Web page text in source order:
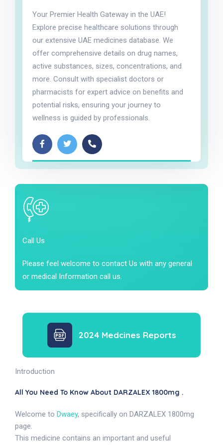
Your Premier Health Gateway in the UAE!
Explore precise healthcare solutions through
our extensive UAE medicines database. We
offer comprehensive details on drug names,
active substances, sizes, concentrations, and
more. Consult with specialist doctors or
pharmacists for expert advice on benefits and
potential risks, ensuring your journey to
wellness is guided by professionals.
Call Us
Please feel welcome to contact Us with any general
or medical Information call us.
2024 Medcines Reports
Introduction
All You Need To Know About DARZALEX 1800mg .
Welcome to Dwaey, specifically on DARZALEX 1800mg
page.
This medicine contains an important and useful